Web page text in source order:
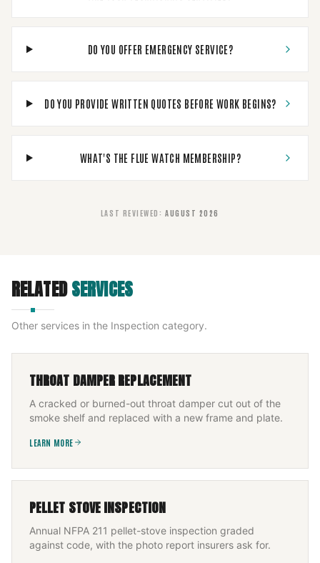
DO YOU OFFER EMERGENCY SERVICE?
DO YOU PROVIDE WRITTEN QUOTES BEFORE WORK BEGINS?
WHAT'S THE FLUE WATCH MEMBERSHIP?
LAST REVIEWED : AUGUST 2026
RELATEDSERVICES
Other services in the Inspection category.
THROAT DAMPER REPLACEMENT
A cracked or burned-out throat damper cut out of the
smoke shelf and replaced with a new frame and plate.
LEARN MORE
PELLET STOVE INSPECTION
Annual NFPA 211 pellet-stove inspection graded
against code, with the photo report insurers ask for.